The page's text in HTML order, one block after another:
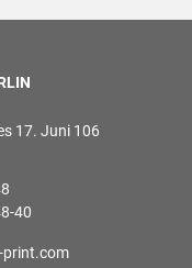
17. Juni 106
40
print.com